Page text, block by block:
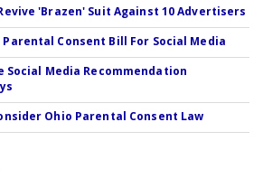
'Brazen' Suit Against 10 Advertisers
Consent Bill For Social Media
Social Media Recommendation
Ohio Parental Consent Law